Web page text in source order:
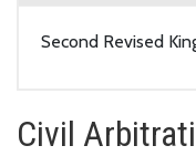
Second Revised
Civil